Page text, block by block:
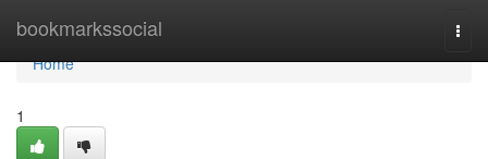
bookmarkssocial
Home
Home
1